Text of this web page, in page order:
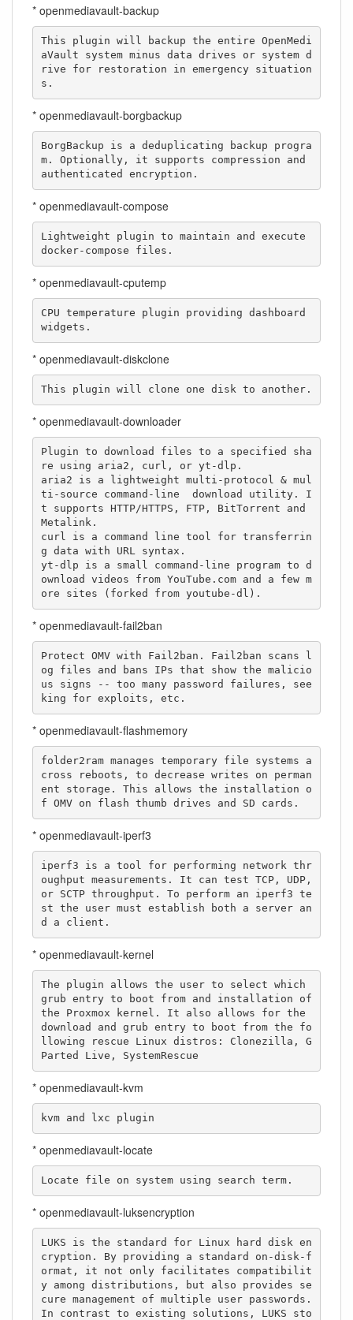
* openmediavault-backup
This plugin will backup the entire OpenMedi
aVault system minus data drives or system d
rive for restoration in emergency situation
s.
* openmediavault-borgbackup
BorgBackup is a deduplicating backup progra
m. Optionally, it supports compression and
authenticated encryption.
* openmediavault-compose
Lightweight plugin to maintain and execute
docker-compose files.
* openmediavault-cputemp
CPU temperature plugin providing dashboard
widgets.
* openmediavault-diskclone
This plugin will clone one disk to another.
* openmediavault-downloader
Plugin to download files to a specified sha
re using aria2, curl, or yt-dlp.
aria2 is a lightweight multi-protocol & mul
ti-source command-line  download utility. I
t supports HTTP/HTTPS, FTP, BitTorrent and
Metalink.
curl is a command line tool for transferrin
g data with URL syntax.
yt-dlp is a small command-line program to d
ownload videos from YouTube.com and a few m
ore sites (forked from youtube-dl).
* openmediavault-fail2ban
Protect OMV with Fail2ban. Fail2ban scans l
og files and bans IPs that show the malicio
us signs -- too many password failures, see
king for exploits, etc.
* openmediavault-flashmemory
folder2ram manages temporary file systems a
cross reboots, to decrease writes on perman
ent storage. This allows the installation o
f OMV on flash thumb drives and SD cards.
* openmediavault-iperf3
iperf3 is a tool for performing network thr
oughput measurements. It can test TCP, UDP,
or SCTP throughput. To perform an iperf3 te
st the user must establish both a server an
d a client.
* openmediavault-kernel
The plugin allows the user to select which
grub entry to boot from and installation of
the Proxmox kernel. It also allows for the
download and grub entry to boot from the fo
llowing rescue Linux distros: Clonezilla, G
Parted Live, SystemRescue
* openmediavault-kvm
kvm and lxc plugin
* openmediavault-locate
Locate file on system using search term.
* openmediavault-luksencryption
LUKS is the standard for Linux hard disk en
cryption. By providing a standard on-disk-f
ormat, it not only facilitates compatibilit
y among distributions, but also provides se
cure management of multiple user passwords.
In contrast to existing solutions, LUKS sto